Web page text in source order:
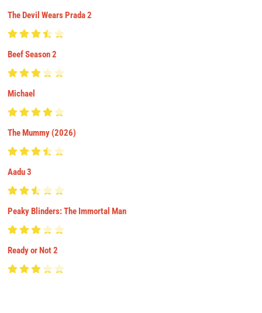
The Devil Wears Prada 2
Beef Season 2
Michael
The Mummy (2026)
Aadu 3
Peaky Blinders: The Immortal Man
Ready or Not 2